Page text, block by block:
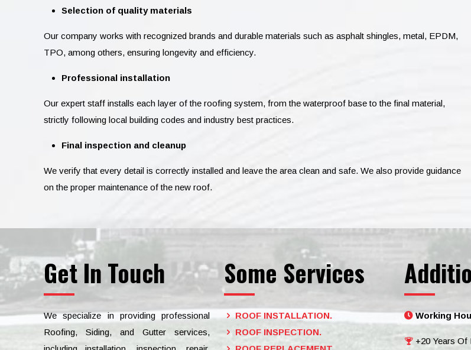
Selection of quality materials
Our company works with recognized brands and durable materials such as asphalt shingles, metal, EPDM,
TPO, among others, ensuring longevity and efficiency.
Professional installation
Our expert staff installs each layer of the roofing system, from the waterproof base to the final material,
strictly following local building codes and industry best practices.
Final inspection and cleanup
We verify that every detail is correctly installed and leave the area clean and safe. We also provide guidance
on the proper maintenance of the new roof.
Get In Touch
We specialize in providing professional
Roofing, Siding, and Gutter services,
Some Services
ROOF INSTALLATION.
ROOF INSPECTION.
Working
+20 Years Of